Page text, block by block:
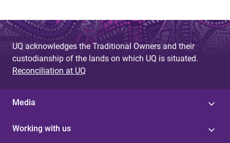
UQ acknowledges the Traditional Owners and their
custodianship of the lands on which UQ is situated.
Reconciliation at UQ
Media
Working with us